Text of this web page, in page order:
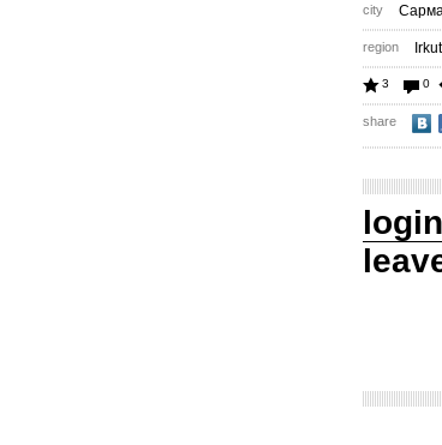
city
region
3 0
share